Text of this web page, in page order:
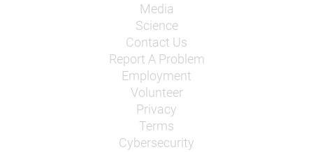
Media
Science
Contact Us
Report A Problem
Employment
Volunteer
Privacy
Terms
Cybersecurity